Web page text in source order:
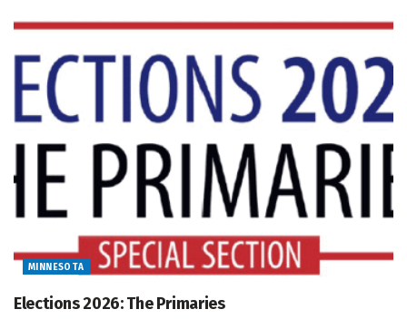
MINNESOTA
Elections 2026: The Primaries